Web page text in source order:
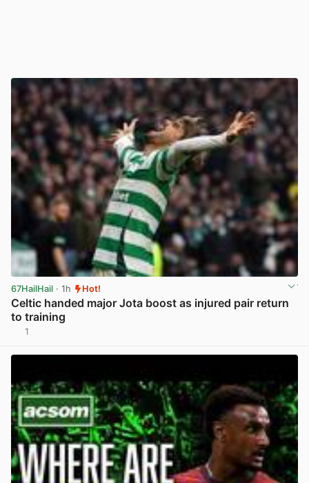
67HailHail · 1h Hot!
Celtic handed major Jota boost as injured pair return
to training
1